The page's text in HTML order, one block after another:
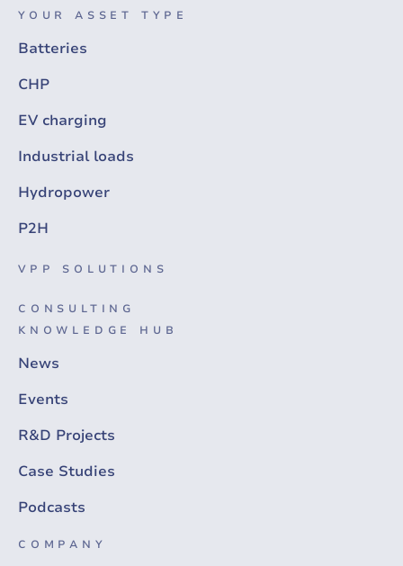
YOUR ASSET TYPE
Batteries
CHP
EV charging
Industrial loads
Hydropower
P2H
VPP SOLUTIONS
CONSULTING
KNOWLEDGE HUB
News
Events
R&D Projects
Case Studies
Podcasts
COMPANY